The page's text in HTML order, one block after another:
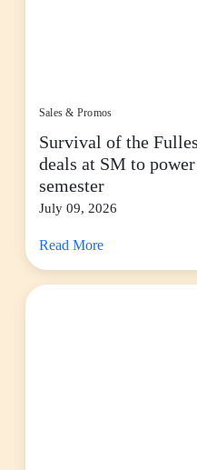
Sales & Promos
Survival of the
deals at SM to
semester
July 09, 2026
Read More